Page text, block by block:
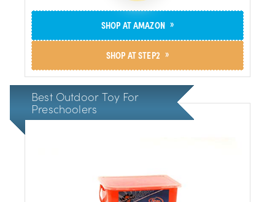
SHOP AT AMAZON »
SHOP AT STEP2 »
Best Outdoor Toy For
Preschoolers